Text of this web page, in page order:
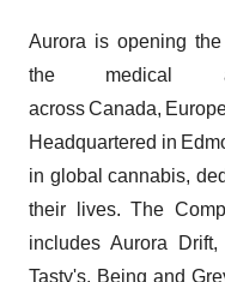
Aurora is opening
the medical
across Canada,
Headquartered in
in global cannabis,
their lives. The
includes Aurora
Tasty's, Being and